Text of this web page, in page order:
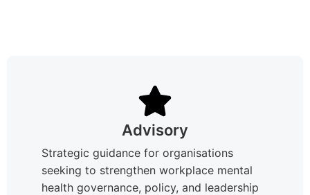
Advisory
Strategic guidance for organisations
seeking to strengthen workplace mental
health governance, policy, and leadership